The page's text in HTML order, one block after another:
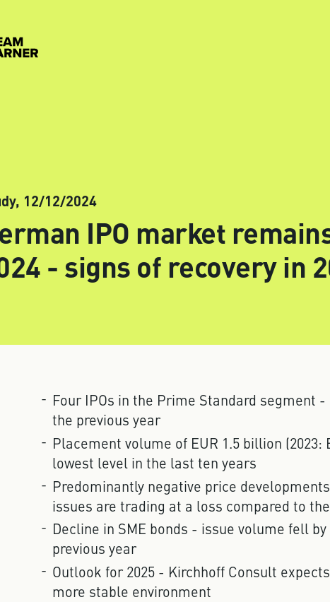
12/12/2024
IPO market
- signs of recovery in
Four IPOs in the Prime Standard segment
the previous year
Placement volume of EUR 1.5 billion (2023:
lowest level in the last ten years
Predominantly negative price
issues are trading at a loss compared to
Decline in SME bonds - issue volume fell
previous year
Outlook for 2025 - Kirchhoff Consult
more stable environment